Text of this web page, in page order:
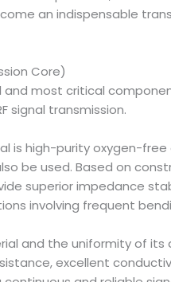
an indispensable
Core)
and most critical
signal transmission.
is high-purity oxygen-
be used. Based on
superior impedance
involving frequent
and the uniformity of
excellent